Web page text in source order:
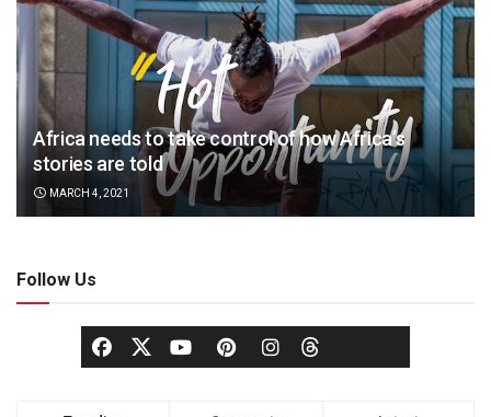
Africa needs to take control of how Africa’s
stories are told
MARCH 4, 2021
Follow Us